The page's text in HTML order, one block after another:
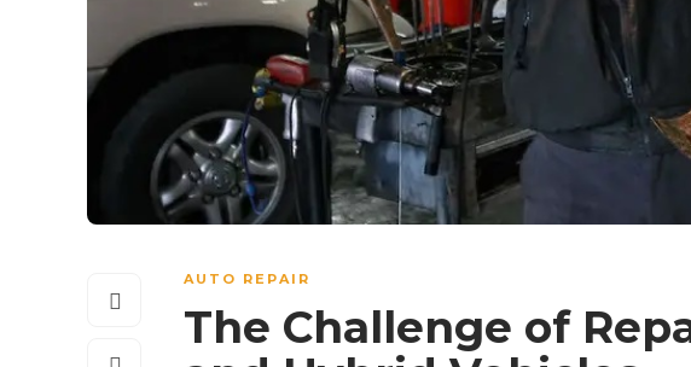
AUTO REPAIR
The Challenge of